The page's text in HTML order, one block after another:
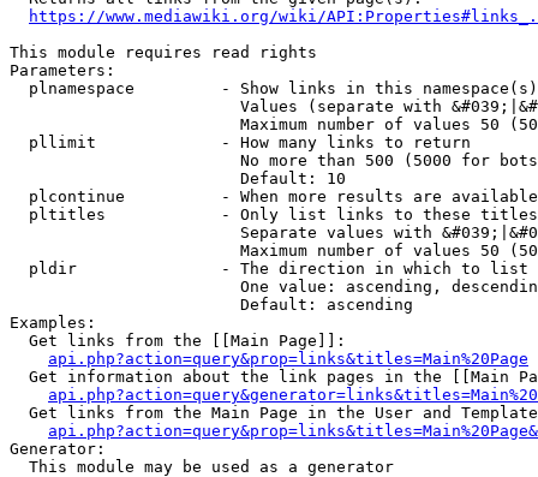
https://www.mediawiki.org/wiki/
This module requires read rights
Parameters:
plnamespace         - Show links in this
Values (separate with
Maximum number of values 50
  pllimit             - How many links to return
No more than 500 (5000 for
                        Default: 10
plcontinue          - When more results are
pltitles            - Only list links to these
Separate values with
Maximum number of values 50
  pldir               - The direction in which to list
One value: ascending,
                        Default: ascending
Examples:
  Get links from the [[Main Page]]:
api.php?action=query&prop=links&titles=Main%20Page
Get information about the link pages in the [[Main
Get links from the Main Page in the User and
Generator:
  This module may be used as a generator